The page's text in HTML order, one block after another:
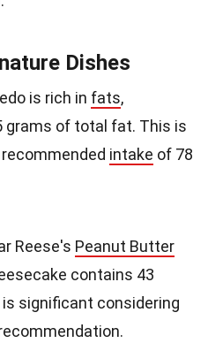
Dishes
is rich in fats,
grams of total fat. This is
intake of 78
Reese's Peanut Butter
contains 43
significant considering